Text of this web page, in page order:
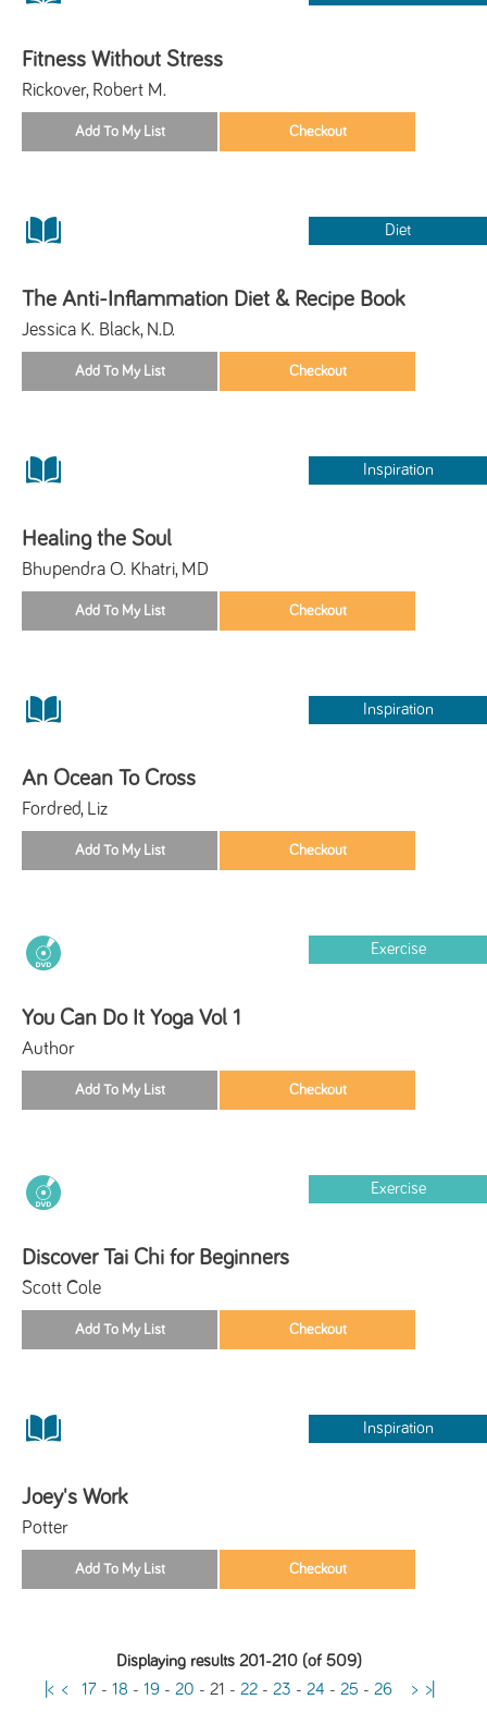
Fitness Without Stress
Rickover, Robert M.
Diet
The Anti-Inflammation Diet & Recipe Book
Jessica K. Black, N.D.
Inspiration
Healing the Soul
Bhupendra O. Khatri, MD
Inspiration
An Ocean To Cross
Fordred, Liz
Exercise
You Can Do It Yoga Vol 1
Author
Exercise
Discover Tai Chi for Beginners
Scott Cole
Inspiration
Joey's Work
Potter
Displaying results 201-210 (of 509)
|< < 17- 18 - 19- 20 - 21 - 22- 23 - 24 - 25 - 26 > >|